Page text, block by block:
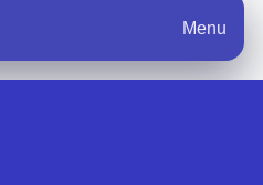
Menu